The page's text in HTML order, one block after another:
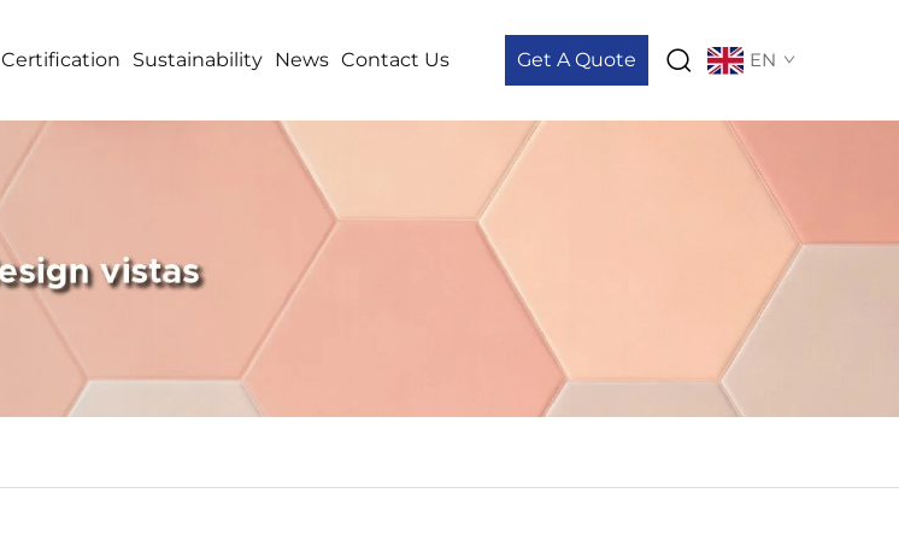
Certification Sustainability News Contact Us Get A Quote EN